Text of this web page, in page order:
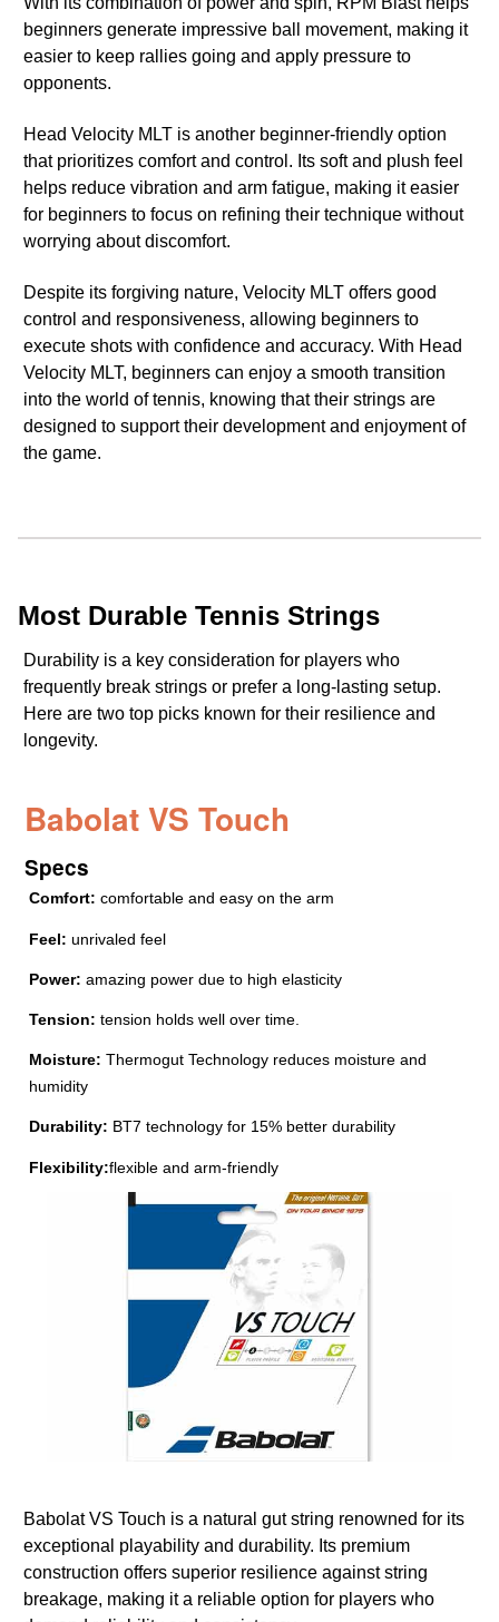
beginners generate impressive ball movement, making it
easier to keep rallies going and apply pressure to
opponents.
Head Velocity MLT is another beginner-friendly option
that prioritizes comfort and control. Its soft and plush feel
helps reduce vibration and arm fatigue, making it easier
for beginners to focus on refining their technique without
worrying about discomfort.
Despite its forgiving nature, Velocity MLT offers good
control and responsiveness, allowing beginners to
execute shots with confidence and accuracy. With Head
Velocity MLT, beginners can enjoy a smooth transition
into the world of tennis, knowing that their strings are
designed to support their development and enjoyment of
the game.
Most Durable Tennis Strings
Durability is a key consideration for players who
frequently break strings or prefer a long-lasting setup.
Here are two top picks known for their resilience and
longevity.
Babolat VS Touch
Specs
Comfort: comfortable and easy on the arm
Feel: unrivaled feel
Power: amazing power due to high elasticity
Tension: tension holds well over time.
Moisture: Thermogut Technology reduces moisture and
humidity
Durability: BT7 technology for 15% better durability
Flexibility:flexible and arm-friendly
Babolat VS Touch is a natural gut string renowned for its
exceptional playability and durability. Its premium
construction offers superior resilience against string
breakage, making it a reliable option for players who